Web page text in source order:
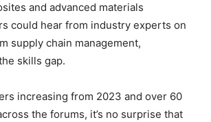
and advanced materials
could hear from industry experts on
supply chain management,
skills gap.
increasing from 2023 and over 60
the forums, it’s no surprise that